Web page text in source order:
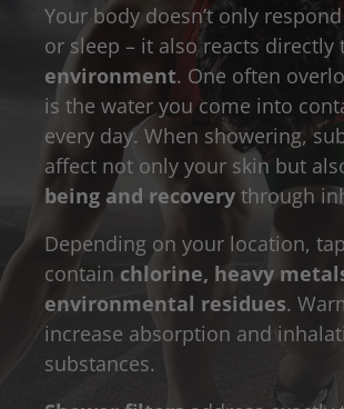
Your body doesn’t only
or sleep – it also reacts directly
environment. One often
is the water you come into
every day. When showering,
affect not only your skin but
being and recovery through
Depending on your location,
contain chlorine, heavy
environmental residues.
increase absorption and
substances.